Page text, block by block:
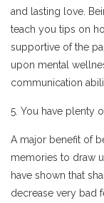
and lasting love.
teach you tips on
supportive of the
upon mental
communication
5. You have plenty
A major benefit of
memories to draw
have shown that
decrease very bad